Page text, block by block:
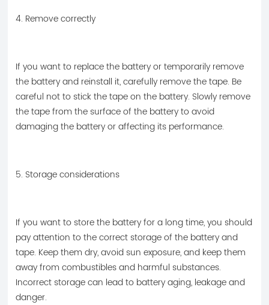
4. Remove correctly
If you want to replace the battery or temporarily remove
the battery and reinstall it, carefully remove the tape. Be
careful not to stick the tape on the battery. Slowly remove
the tape from the surface of the battery to avoid
damaging the battery or affecting its performance.
5. Storage considerations
If you want to store the battery for a long time, you should
pay attention to the correct storage of the battery and
tape. Keep them dry, avoid sun exposure, and keep them
away from combustibles and harmful substances.
Incorrect storage can lead to battery aging, leakage and
danger.